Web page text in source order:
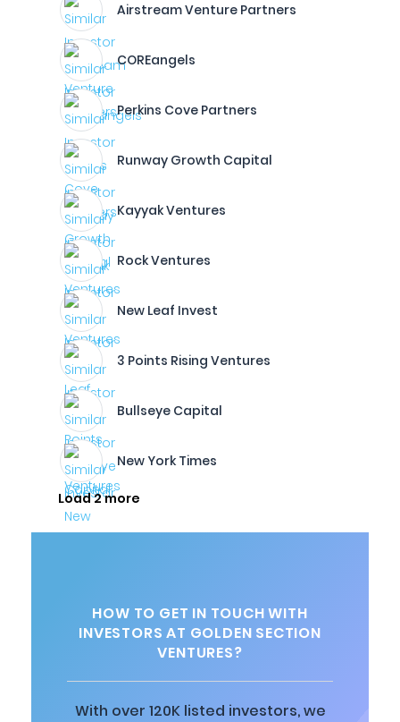
Airstream Venture Partners
COREangels
Perkins Cove Partners
Runway Growth Capital
Kayyak Ventures
Rock Ventures
New Leaf Invest
3 Points Rising Ventures
Bullseye Capital
New York Times
Load 2 more
HOW TO GET IN TOUCH WITH
INVESTORS AT GOLDEN SECTION
VENTURES?
With over 120K listed investors, we